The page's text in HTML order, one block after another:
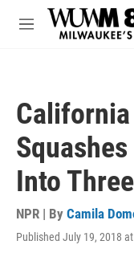
Skip to main content
M
Into Three
NPR | By Camila
Published July 19, 2018